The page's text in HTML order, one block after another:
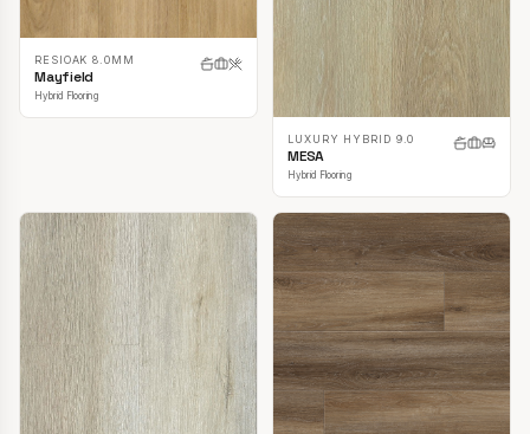
RESIOAK 8.0MM
Mayfield
Hybrid Flooring
LUXURY HYBRID 9.0
MESA
Hybrid Flooring